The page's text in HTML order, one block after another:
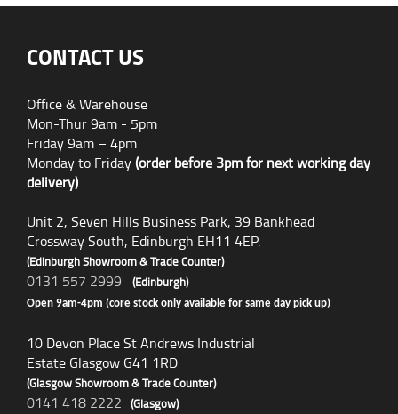
CONTACT US
Office & Warehouse
Mon-Thur 9am - 5pm
Friday 9am – 4pm
Monday to Friday(order before 3pm for next working day
delivery)
Unit 2, Seven Hills Business Park, 39 Bankhead
Crossway South, Edinburgh EH11 4EP.
(Edinburgh Showroom & Trade Counter)
0131 557 2999 (Edinburgh)
Open 9am-4pm (core stock only available for same day pick up)
10 Devon Place St Andrews Industrial
Estate Glasgow G41 1RD
(Glasgow Showroom & Trade Counter)
0141 418 2222 (Glasgow)